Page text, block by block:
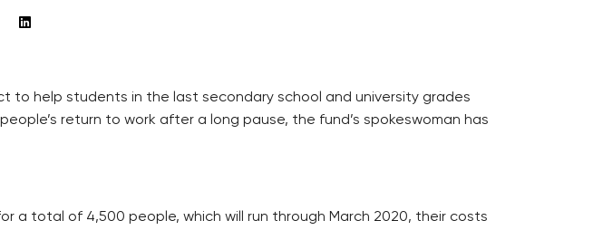
to help students in the last secondary school and university grades
return to work after a long pause, the fund’s spokeswoman has
a total of 4,500 people, which will run through March 2020, their costs